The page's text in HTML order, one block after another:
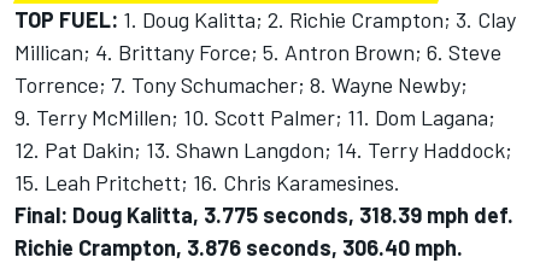
TOP FUEL: 1. Doug Kalitta; 2. Richie Crampton; 3. Clay
Millican; 4. Brittany Force; 5. Antron Brown; 6. Steve
Torrence; 7. Tony Schumacher; 8. Wayne Newby;
9. Terry McMillen; 10. Scott Palmer; 11. Dom Lagana;
12. Pat Dakin; 13. Shawn Langdon; 14. Terry Haddock;
15. Leah Pritchett; 16. Chris Karamesines.
Final: Doug Kalitta, 3.775 seconds, 318.39 mph def.
Richie Crampton, 3.876 seconds, 306.40 mph.